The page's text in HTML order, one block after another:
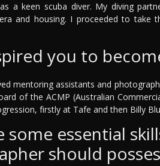
a keen scuba diver. My diving
and housing. I proceeded to
you to
mentoring assistants and
of the ACMP (Australian
firstly at Tafe and then Billy
some essential
should